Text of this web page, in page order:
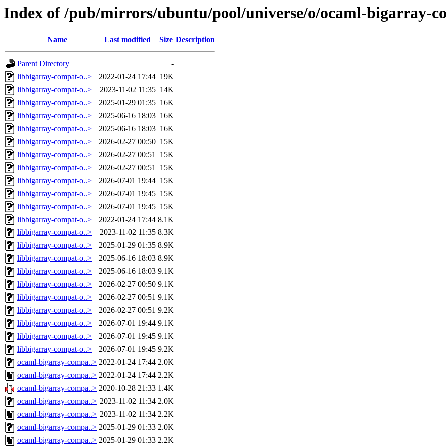
Index of /pub/mirrors/ubuntu/pool/universe/o/ocaml-bigarray-
Name Last modified Size Description
Parent Directory
-
libbigarray-compat-o..>
2022-01-24 17:44 19K
libbigarray-compat-o..>
2023-11-02 11:35 14K
libbigarray-compat-o..>
2025-01-29 01:35 16K
libbigarray-compat-o..>
2025-06-16 18:03 16K
libbigarray-compat-o..>
2025-06-16 18:03 16K
libbigarray-compat-o..>
2026-02-27 00:50 15K
libbigarray-compat-o..>
2026-02-27 00:51 15K
libbigarray-compat-o..>
2026-02-27 00:51 15K
libbigarray-compat-o..>
2026-07-01 19:44 15K
libbigarray-compat-o..>
2026-07-01 19:45 15K
libbigarray-compat-o..>
2026-07-01 19:45 15K
libbigarray-compat-o..>
2022-01-24 17:44 8.1K
libbigarray-compat-o..>
2023-11-02 11:35 8.3K
libbigarray-compat-o..>
2025-01-29 01:35 8.9K
libbigarray-compat-o..>
2025-06-16 18:03 8.9K
libbigarray-compat-o..>
2025-06-16 18:03 9.1K
libbigarray-compat-o..>
2026-02-27 00:50 9.1K
libbigarray-compat-o..>
2026-02-27 00:51 9.1K
libbigarray-compat-o..>
2026-02-27 00:51 9.2K
libbigarray-compat-o..>
2026-07-01 19:44 9.1K
libbigarray-compat-o..>
2026-07-01 19:45 9.1K
libbigarray-compat-o..>
2026-07-01 19:45 9.2K
ocaml-bigarray-compa..> 2022-01-24 17:44 2.0K
ocaml-bigarray-compa..> 2022-01-24 17:44 2.2K
ocaml-bigarray-compa..> 2020-10-28 21:33 1.4K
ocaml-bigarray-compa..> 2023-11-02 11:34 2.0K
ocaml-bigarray-compa..> 2023-11-02 11:34 2.2K
ocaml-bigarray-compa..> 2025-01-29 01:33 2.0K
ocaml-bigarray-compa..> 2025-01-29 01:33 2.2K